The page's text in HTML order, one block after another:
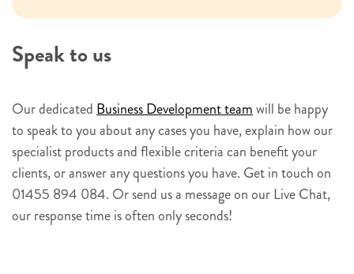
t
r
i
n
p
Speak to us
Our dedicated Business Development teamwill be happy
to speak to you about any cases you have, explain how our
specialist products and flexible criteria can benefit your
clients, or answer any questions you have. Get in touch on
01455 894 084. Or send us a message on our Live Chat,
our response time is often only seconds!